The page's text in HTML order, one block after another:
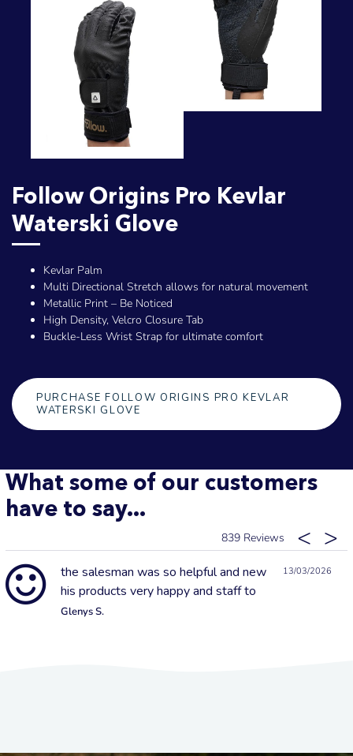
Follow Origins Pro Kevlar
Waterski Glove
Kevlar Palm
Multi Directional Stretch allows for natural movement
Metallic Print – Be Noticed
High Density, Velcro Closure Tab
Buckle-Less Wrist Strap for ultimate comfort
PURCHASE FOLLOW ORIGINS PRO KEVLAR
WATERSKI GLOVE
What some of our customers
have to say...
839
13/03/2026
the salesman was so helpful and new
his products very happy and staff to
Glenys S.